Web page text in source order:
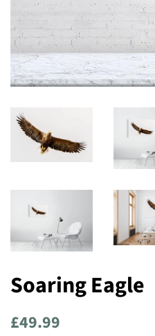
Soaring Eagle
Regular
£49.99